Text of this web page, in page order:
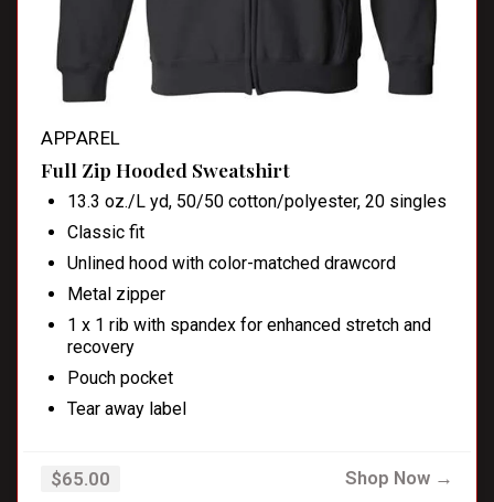
APPAREL
Full Zip Hooded Sweatshirt
13.3 oz./L yd, 50/50 cotton/polyester, 20 singles
Classic fit
Unlined hood with color-matched drawcord
Metal zipper
1 x 1 rib with spandex for enhanced stretch and
recovery
Pouch pocket
Tear away label
$65.00 Shop Now →